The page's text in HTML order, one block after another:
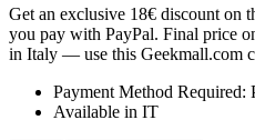
Get an exclusive 18€ discount on
you pay with PayPal. Final price
in Italy — use this Geekmall.com
Payment Method Required:
Available in IT